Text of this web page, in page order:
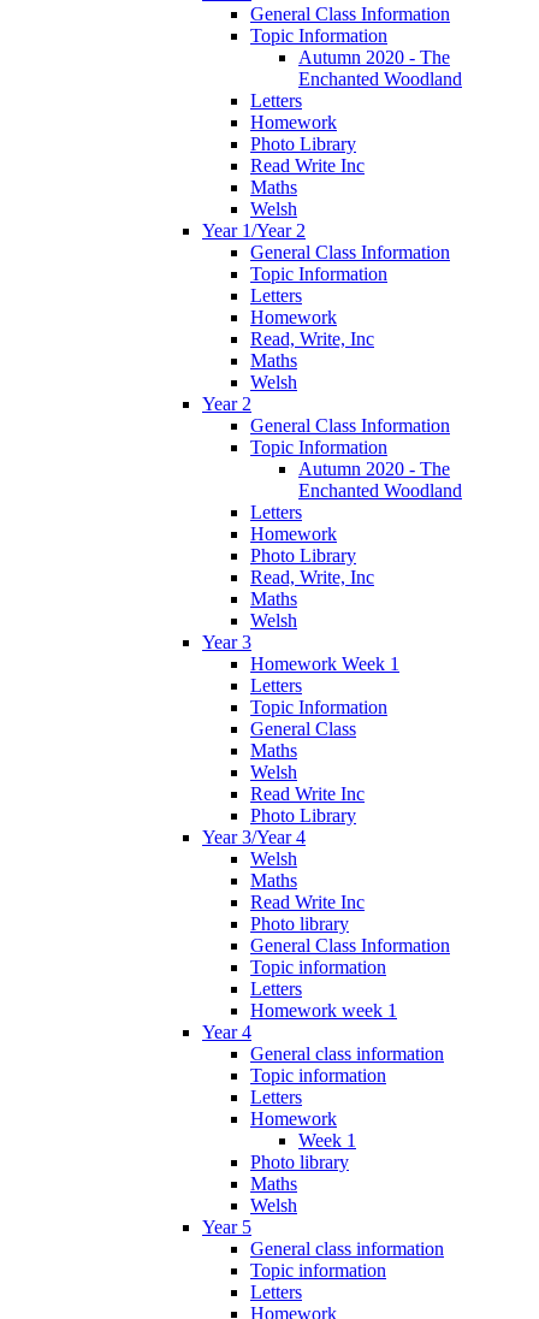
General Class Information
Topic Information
Autumn 2020 - The
Enchanted Woodland
Letters
Homework
Photo Library
Read Write Inc
Maths
Welsh
Year 1/Year 2
General Class Information
Topic Information
Letters
Homework
Read, Write, Inc
Maths
Welsh
Year 2
General Class Information
Topic Information
Autumn 2020 - The
Enchanted Woodland
Letters
Homework
Photo Library
Read, Write, Inc
Maths
Welsh
Year 3
Homework Week 1
Letters
Topic Information
General Class
Maths
Welsh
Read Write Inc
Photo Library
Year 3/Year 4
Welsh
Maths
Read Write Inc
Photo library
General Class Information
Topic information
Letters
Homework week 1
Year 4
General class information
Topic information
Letters
Homework
Week 1
Photo library
Maths
Welsh
Year 5
General class information
Topic information
Letters
Homework